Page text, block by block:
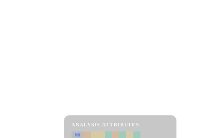
ANALYSIS ATTRIBUTES
MD